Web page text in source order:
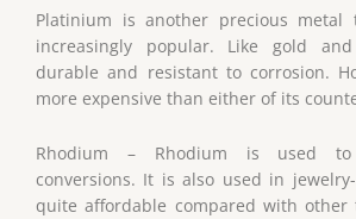
Platinium is another precious metal
increasingly popular. Like gold
durable and resistant to corrosion.
more expensive than either of its
Rhodium – Rhodium is used to
conversions. It is also used in
quite affordable compared with other